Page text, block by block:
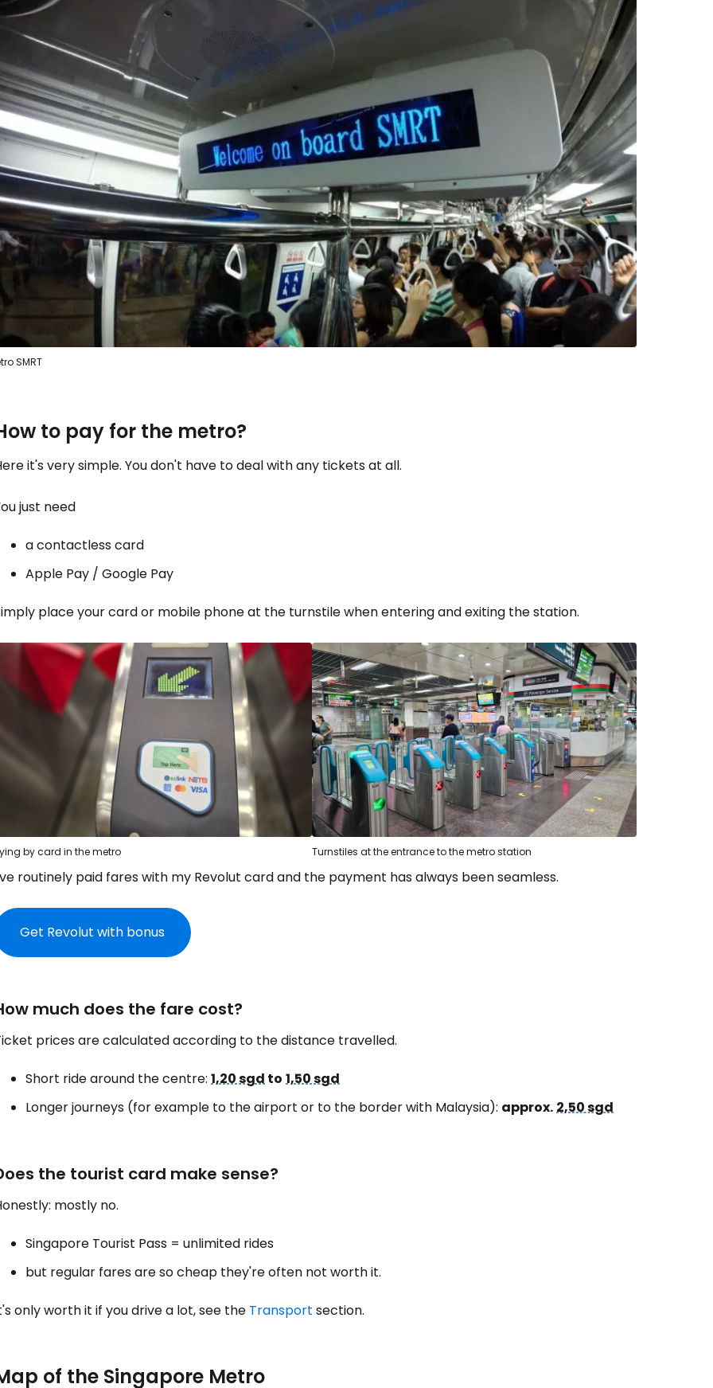
SMRT
to pay for the metro?
it's very simple. You don't have to deal with any tickets at all.
just need
a contactless card
Apple Pay / Google Pay
place your card or mobile phone at the turnstile when entering and exiting the station.
by card in the metro Turnstiles at the entrance to the metro station
routinely paid fares with my Revolut card and the payment has always been seamless.
Get Revolut with bonus
much does the fare cost?
prices are calculated according to the distance travelled.
Short ride around the centre: 1,20 sgdto 1,50 sgd
Longer journeys (for example to the airport or to the border with Malaysia): approx.2,50 sgd
the tourist card make sense?
mostly no.
Singapore Tourist Pass = unlimited rides
but regular fares are so cheap they're often not worth it.
only worth it if you drive a lot, see the Transport section.
of the Singapore Metro
Sign in to Cestee
... the worldwide travel community
Continue with Google
Continue with Facebook
Continue with email